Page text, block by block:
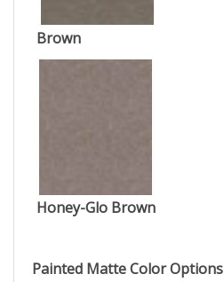
Brown
Honey-Glo Brown
Painted Matte Color Options